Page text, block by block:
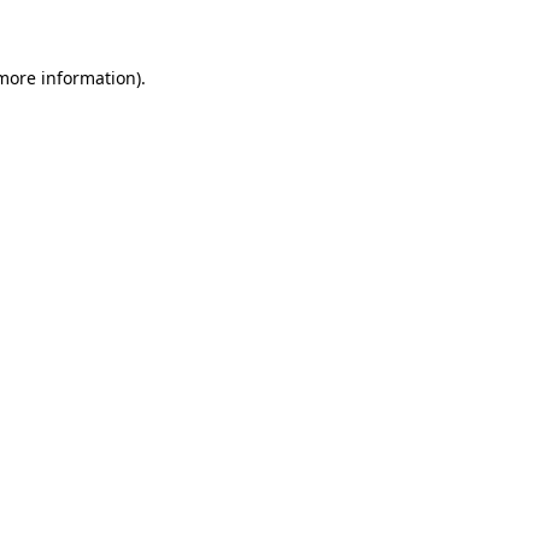
information).